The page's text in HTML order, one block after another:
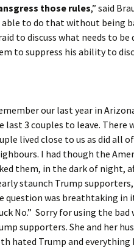
those rules,” said
able to do that without being
to discuss what needs to be
to suppress his ability to
our last year in
last 3 couples to leave. There
lived close to us as did all
I had though the
them, in the dark of night,
staunch Trump supporters,
question was breathtaking in
No.” Sorry for using the
supporters. She and her
hated Trump and everything